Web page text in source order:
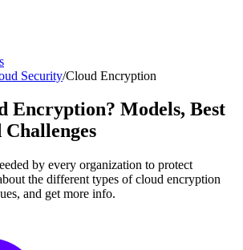
Security/Cloud Encryption
Encryption? Models, Best
by every organization to protect
the different types of cloud encryption
and get more info.